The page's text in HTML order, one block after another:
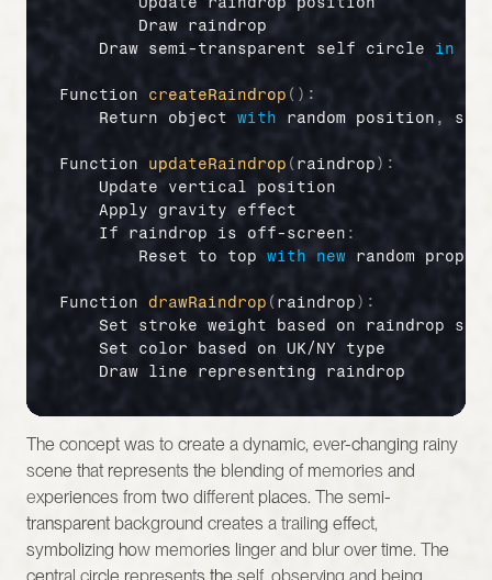
Draw raindrop
Draw semi-transparent self circle in
Function createRaindrop ( ) :
Return object with random position ,
Function updateRaindrop ( raindrop) :
Update vertical position
Apply gravity effect
If raindrop is off-screen :
Reset to top with new random
Function drawRaindrop ( raindrop ) :
Set stroke weight based on raindrop
Set color based on UK/NY type
Draw line representing raindrop
The concept was to create a dynamic, ever-changing rainy
scene that represents the blending of memories and
experiences from two different places. The semi-
transparent background creates a trailing effect,
symbolizing how memories linger and blur over time. The